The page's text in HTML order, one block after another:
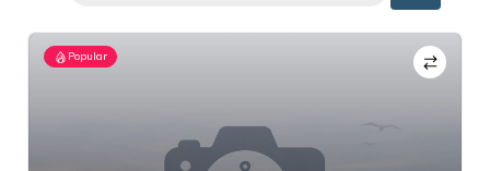
Popular